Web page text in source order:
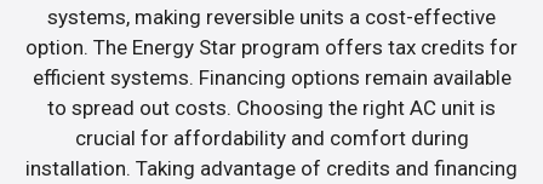
systems, making reversible units a cost-effective
option. The Energy Star program offers tax credits for
efficient systems. Financing options remain available
to spread out costs. Choosing the right AC unit is
crucial for affordability and comfort during
installation. Taking advantage of credits and financing